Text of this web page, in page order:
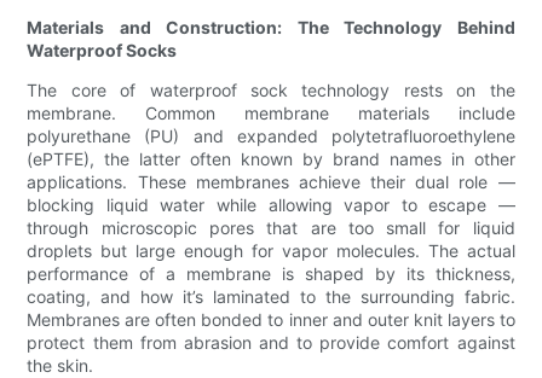
Materials and Construction: The Technology Behind
Waterproof Socks
The core of waterproof sock technology rests on the
membrane. Common membrane materials include
polyurethane (PU) and expanded polytetrafluoroethylene
(ePTFE), the latter often known by brand names in other
applications. These membranes achieve their dual role —
blocking liquid water while allowing vapor to escape —
through microscopic pores that are too small for liquid
droplets but large enough for vapor molecules. The actual
performance of a membrane is shaped by its thickness,
coating, and how it’s laminated to the surrounding fabric.
Membranes are often bonded to inner and outer knit layers to
protect them from abrasion and to provide comfort against
the skin.